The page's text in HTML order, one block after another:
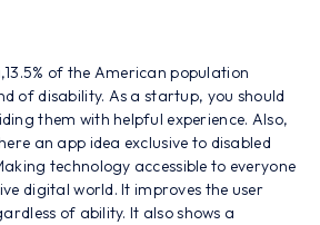
of the American population
of disability. As a startup, you should
them with helpful experience. Also,
an app idea exclusive to disabled
technology accessible to everyone
digital world. It improves the user
of ability. It also shows a